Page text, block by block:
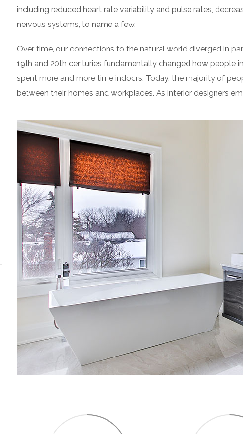
including reduced heart rate variability and pulse rates,
nervous systems, to name a few.
Over time, our connections to the natural world diverged in
19th and 20th centuries fundamentally changed how people
spent more and more time indoors. Today, the majority of
between their homes and workplaces. As interior designers